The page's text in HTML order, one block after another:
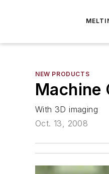
NEW PRODUCTS
Machine
With 3D imaging
Oct. 13, 2008